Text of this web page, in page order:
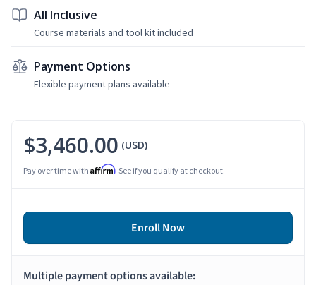
All Inclusive
Course materials and tool kit included
Payment Options
Flexible payment plans available
$3,460.00 (USD)
Pay over time with Affirm. See if you qualify at checkout.
Enroll Now
Multiple payment options available: